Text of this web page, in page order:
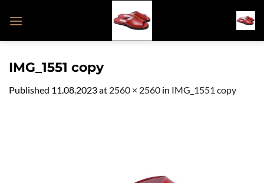
IMG_1551 copy
Published 11.08.2023at 2560 × 2560 in IMG_1551 copy